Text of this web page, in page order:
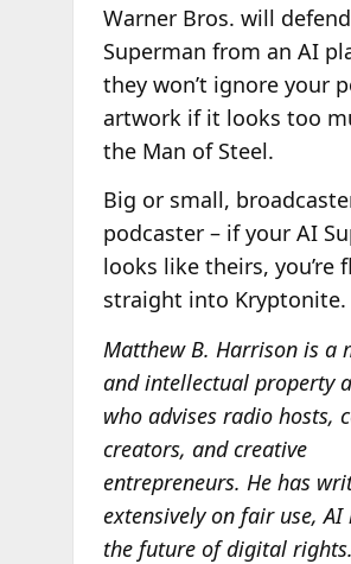
Warner Bros. will defend
Superman from an AI
they won’t ignore your
artwork if it looks too
the Man of Steel.
Big or small,
podcaster – if your AI
looks like theirs, you’re
straight into Kryptonite.
Matthew B. Harrison is a
and intellectual property
who advises radio hosts,
creators, and creative
entrepreneurs. He has
extensively on fair use, AI
the future of digital